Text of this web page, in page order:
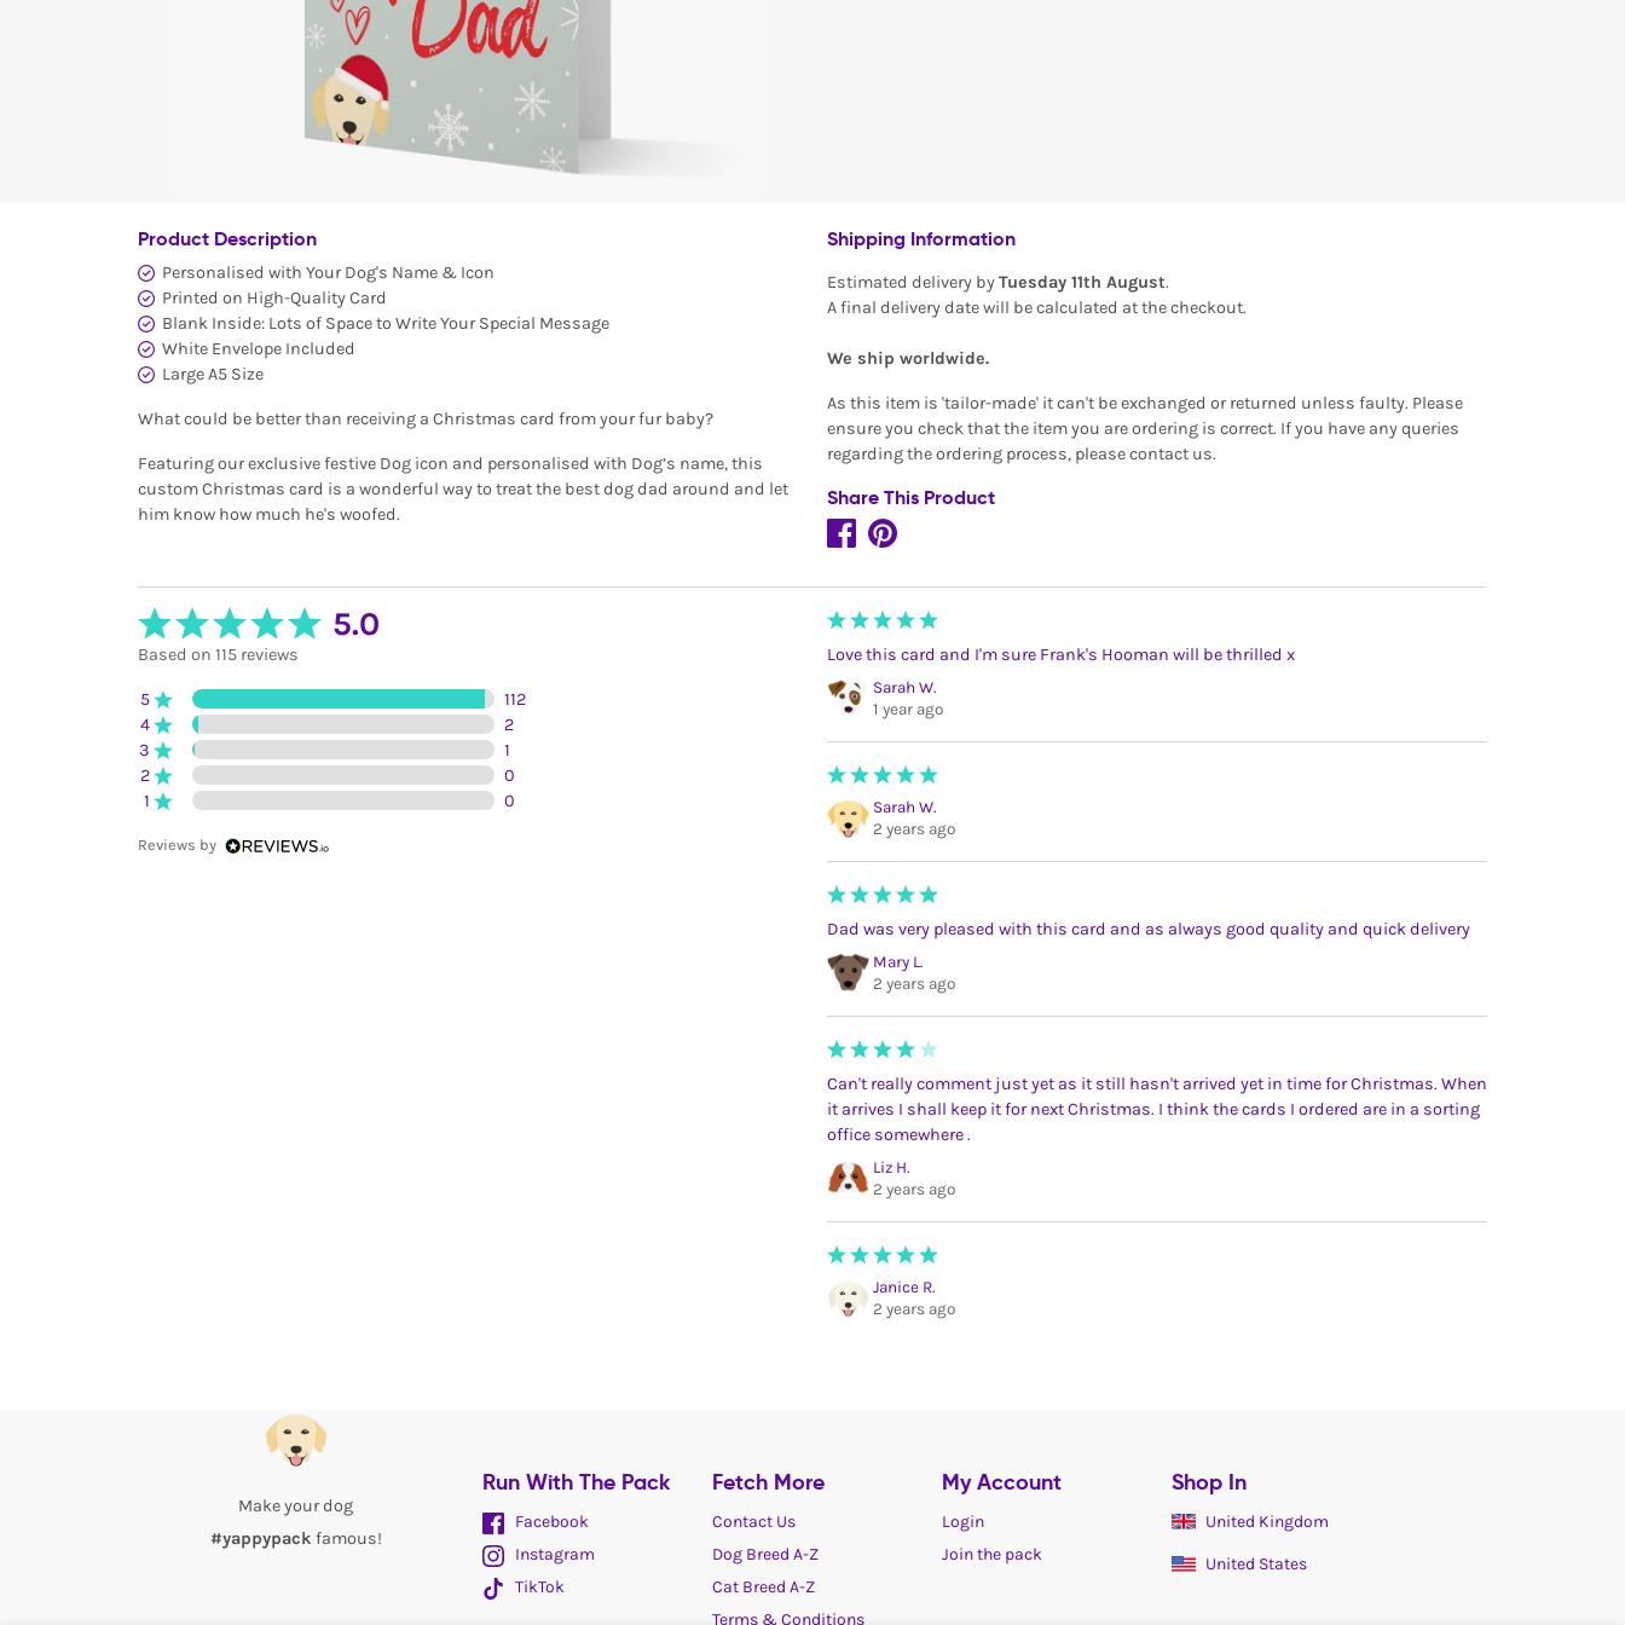
Product Description
Personalised with Your Dog's Name & Icon
Printed on High-Quality Card
Blank Inside: Lots of Space to Write Your Special Message
White Envelope Included
Large A5 Size
What could be better than receiving a Christmas card from your fur baby?
Featuring our exclusive festive Dog icon and personalised with Dog’s name, this
custom Christmas card is a wonderful way to treat the best dog dad around and let
him know how much he's woofed.
Shipping Information
Estimated delivery byTuesday 11th August.
A final delivery date will be calculated at the checkout.
We ship worldwide.
As this item is 'tailor-made' it can't be exchanged or returned unless faulty. Please
ensure you check that the item you are ordering is correct. If you have any queries
regarding the ordering process, please contact us.
Share This Product
5.0
Based on 115 reviews
5
112
4
2
3
1
2
0
1
0
Reviews by
Love this card and I'm sure Frank's Hooman will be thrilled x
Sarah W.
1 year ago
Sarah W.
2 years ago
Dad was very pleased with this card and as always good quality and quick delivery
Mary L.
2 years ago
Can't really comment just yet as it still hasn't arrived yet in time for Christmas. When
it arrives I shall keep it for next Christmas. I think the cards I ordered are in a sorting
office somewhere .
Liz H.
2 years ago
Janice R.
2 years ago
Make your dog
#yappypack famous!
Run With The Pack
Facebook
Instagram
TikTok
Fetch More
Contact Us
Dog Breed A-Z
Cat Breed A-Z
Terms & Conditions
My Account
Login
Join the pack
Shop In
United Kingdom
United States